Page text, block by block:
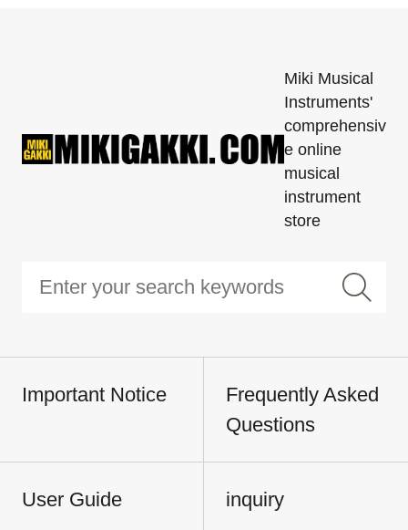
Miki Musical
Instruments'
comprehensiv
e online
musical
instrument
store
Important Notice
Frequently Asked
Questions
User Guide inquiry